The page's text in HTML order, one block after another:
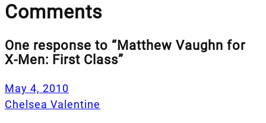
Comments
One response to “Matthew Vaughn for
X-Men: First Class”
May 4, 2010
Chelsea Valentine